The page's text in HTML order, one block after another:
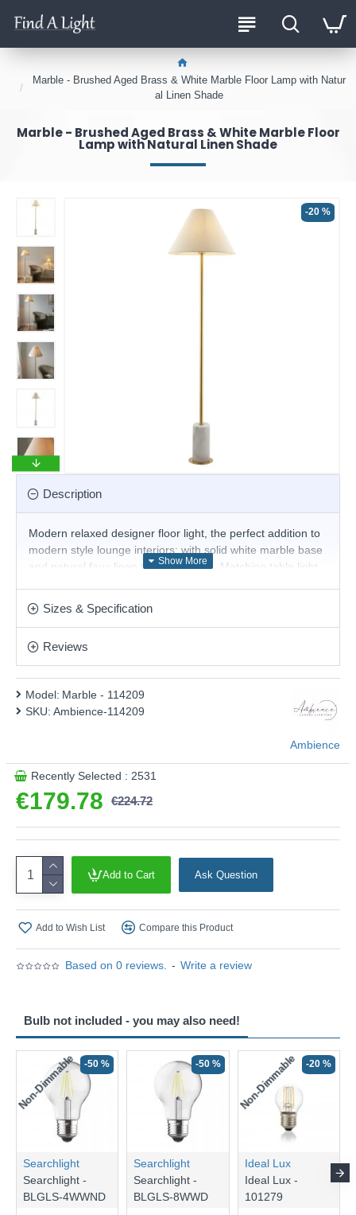
Marble - Brushed Aged Brass & White Marble Floor Lamp with Natur
al Linen Shade
Marble - Brushed Aged Brass & White Marble Floor
Lamp with Natural Linen Shade
-20 %
Description
Modern relaxed designer floor light, the perfect addition to
modern style lounge interiors; with solid white marble base
and natural faux linen tapered shade. Matching table light
Product range name and SKU: Marble - 114209
Sizes & Specification
Reviews
Based on 0 reviews. - Write a review
€179.78 €224.72
Model: Marble - 114209
SKU: Ambience-114209
Ambience
Recently Selected : 2531
Add to Cart Ask Question
Add to Wish List Compare this Product
Bulb not included - you may also need!
Non-Dimmable -50 %
Searchlight
Searchlight -
BLGLS-4WWND
-50 %
Searchlight
Searchlight -
BLGLS-8WWD
Non-Dimmable -20 %
Ideal Lux
Ideal Lux -
101279